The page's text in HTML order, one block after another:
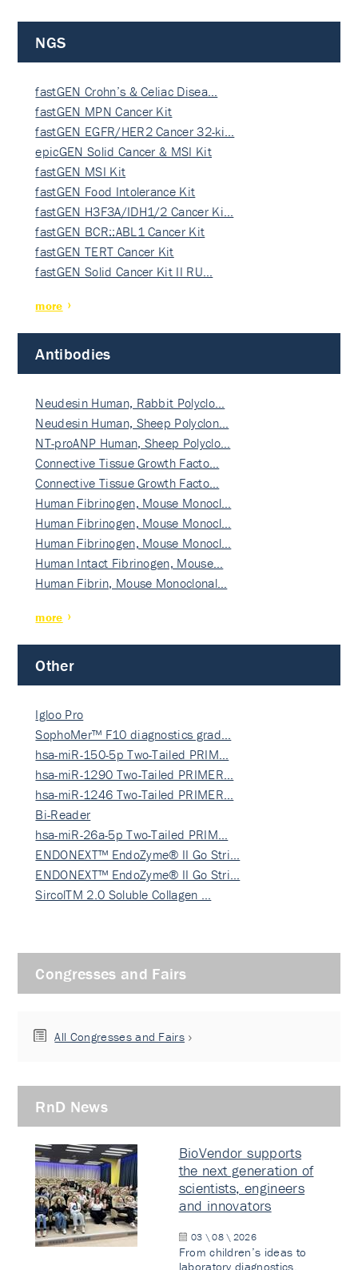
NGS
fastGEN Crohn’s & Celiac Disea…
fastGEN MPN Cancer Kit
fastGEN EGFR/HER2 Cancer 32-ki…
epicGEN Solid Cancer & MSI Kit
fastGEN MSI Kit
fastGEN Food Intolerance Kit
fastGEN H3F3A/IDH1/2 Cancer Ki…
fastGEN BCR::ABL1 Cancer Kit
fastGEN TERT Cancer Kit
fastGEN Solid Cancer Kit II RU…
more
Antibodies
Neudesin Human, Rabbit Polyclo…
Neudesin Human, Sheep Polyclon…
NT-proANP Human, Sheep Polyclo…
Connective Tissue Growth Facto…
Connective Tissue Growth Facto…
Human Fibrinogen, Mouse Monocl…
Human Fibrinogen, Mouse Monocl…
Human Fibrinogen, Mouse Monocl…
Human Intact Fibrinogen, Mouse…
Human Fibrin, Mouse Monoclonal…
more
Other
Igloo Pro
SophoMer™ F10 diagnostics grad…
hsa-miR-150-5p Two-Tailed PRIM…
hsa-miR-1290 Two-Tailed PRIMER…
hsa-miR-1246 Two-Tailed PRIMER…
Bi-Reader
hsa-miR-26a-5p Two-Tailed PRIM…
ENDONEXT™ EndoZyme® II Go Stri…
ENDONEXT™ EndoZyme® II Go Stri…
SircolTM 2.0 Soluble Collagen …
Congresses and Fairs
All Congresses and Fairs
RnD News
BioVendor supports
the next generation of
scientists, engineers
and innovators
03 \ 08 \ 2026
From children’s ideas to
laboratory diagnostics.